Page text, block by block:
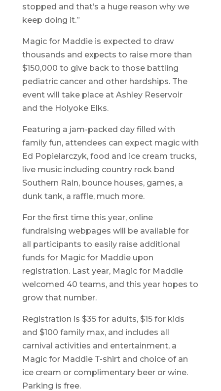
stopped and that’s a huge reason why we
keep doing it.”
Magic for Maddie is expected to draw
thousands and expects to raise more than
$150,000 to give back to those battling
pediatric cancer and other hardships. The
event will take place at Ashley Reservoir
and the Holyoke Elks.
Featuring a jam-packed day filled with
family fun, attendees can expect magic with
Ed Popielarczyk, food and ice cream trucks,
live music including country rock band
Southern Rain, bounce houses, games, a
dunk tank, a raffle, much more.
For the first time this year, online
fundraising webpages will be available for
all participants to easily raise additional
funds for Magic for Maddie upon
registration. Last year, Magic for Maddie
welcomed 40 teams, and this year hopes to
grow that number.
Registration is $35 for adults, $15 for kids
and $100 family max, and includes all
carnival activities and entertainment, a
Magic for Maddie T-shirt and choice of an
ice cream or complimentary beer or wine.
Parking is free.